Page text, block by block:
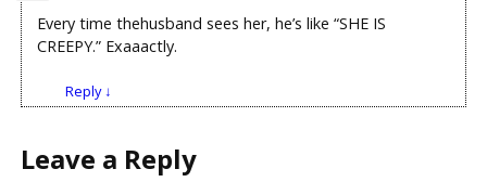
Every time thehusband sees her, he’s like “SHE IS
CREEPY.” Exaaactly.
Reply↓
Leave a Reply